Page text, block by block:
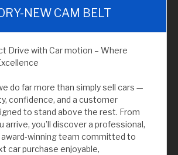
NEW CAM BELT
Drive with Car motion – Where
do far more than simply sell cars —
confidence, and a customer
to stand above the rest. From
arrive, you’ll discover a professional,
award-winning team committed to
car purchase enjoyable,